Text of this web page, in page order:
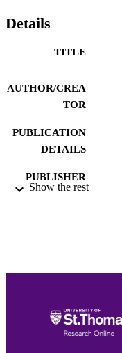
Details
TITLE
AUTHOR/CREA
TOR
PUBLICATION
DETAILS
PUBLISHER
RECORD
Show the rest